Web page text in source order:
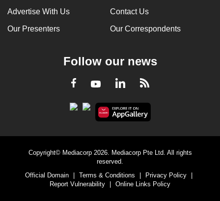
Advertise With Us Contact Us
Our Presenters Our Correspondents
Follow our news
Facebook
YoutubeLinkedInRSS
Copyright© Mediacorp 2026. Mediacorp Pte Ltd. All rights
reserved.
Official Domain
| Terms & Conditions | Privacy Policy
|
Report Vulnerability
| Online Links Policy